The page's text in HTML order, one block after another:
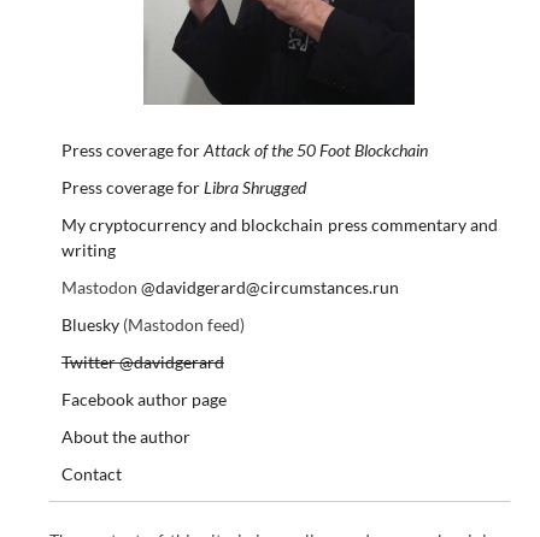
Press coverage forAttack of the 50 Foot Blockchain
Press coverage forLibra Shrugged
My cryptocurrency and blockchain press commentary and
writing
Mastodon @davidgerard@circumstances.run
Bluesky(Mastodon feed)
Twitter @davidgerard
Facebook author page
About the author
Contact